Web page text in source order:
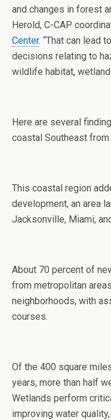
and changes in forest
Herold, C-CAP
Center. “That can lead
decisions relating to
wildlife habitat,
Here are several
coastal Southeast
This coastal region
development, an area
Jacksonville, Miami,
About 70 percent of
from metropolitan
neighborhoods, with
courses.
Of the 400 square
years, more than half
Wetlands perform
improving water